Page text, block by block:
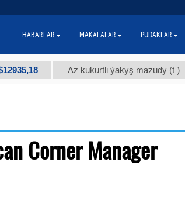
Az kükürtli ýakyş mazudy (t.) $300
Corner Manager
HABARLAR MAKALALAR PUDAKLAR